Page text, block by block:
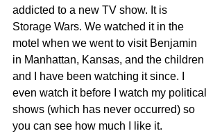
addicted to a new TV show. It is
Storage Wars. We watched it in the
motel when we went to visit Benjamin
in Manhattan, Kansas, and the children
and I have been watching it since. I
even watch it before I watch my political
shows (which has never occurred) so
you can see how much I like it.